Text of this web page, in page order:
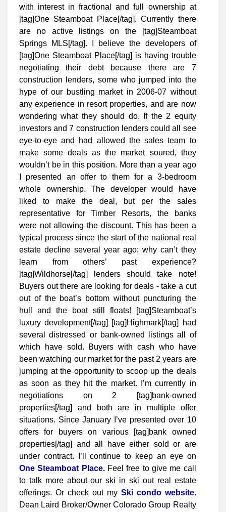
with interest in fractional and full ownership at
[tag]One Steamboat Place[/tag]. Currently there
are no active listings on the [tag]Steamboat
Springs MLS[/tag]. I believe the developers of
[tag]One Steamboat Place[/tag] is having trouble
negotiating their debt because there are 7
construction lenders, some who jumped into the
hype of our bustling market in 2006-07 without
any experience in resort properties, and are now
wondering what they should do. If the 2 equity
investors and 7 construction lenders could all see
eye-to-eye and had allowed the sales team to
make some deals as the market soured, they
wouldn’t be in this position. More than a year ago
I presented an offer to them for a 3-bedroom
whole ownership. The developer would have
liked to make the deal, but per the sales
representative for Timber Resorts, the banks
were not allowing the discount. This has been a
typical process since the start of the national real
estate decline several year ago; why can’t they
learn from others’ past experience?
[tag]Wildhorse[/tag] lenders should take note!
Buyers out there are looking for deals - take a cut
out of the boat’s bottom without puncturing the
hull and the boat still floats! [tag]Steamboat’s
luxury development[/tag] [tag]Highmark[/tag] had
several distressed or bank-owned listings all of
which have sold. Buyers with cash who have
been watching our market for the past 2 years are
jumping at the opportunity to scoop up the deals
as soon as they hit the market. I’m currently in
negotiations on 2 [tag]bank-owned
properties[/tag] and both are in multiple offer
situations. Since January I’ve presented over 10
offers for buyers on various [tag]bank owned
properties[/tag] and all have either sold or are
under contract. I’ll continue to keep an eye on
One Steamboat Place.Feel free to give me call
to talk more about our ski in ski out real estate
offerings. Or check out my Ski condo website.
Dean Laird Broker/Owner Colorado Group Realty